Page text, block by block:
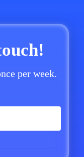
per week.